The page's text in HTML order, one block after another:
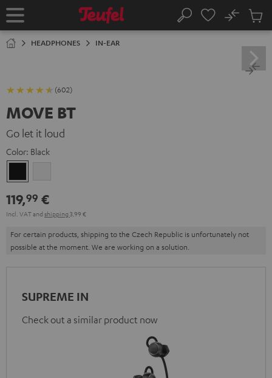
TO
Home Search
No
Cart
HEADPHONES IN-EAR
(602)
MOVE BT
Go let it loud
Color: Black
119,99 €
Incl. VATand shipping 3,99 €
For certain products, shipping to the Czech Republic is unfortunately not
possible at the moment. We are working on a solution.
SUPREME IN
Check out a similar product now